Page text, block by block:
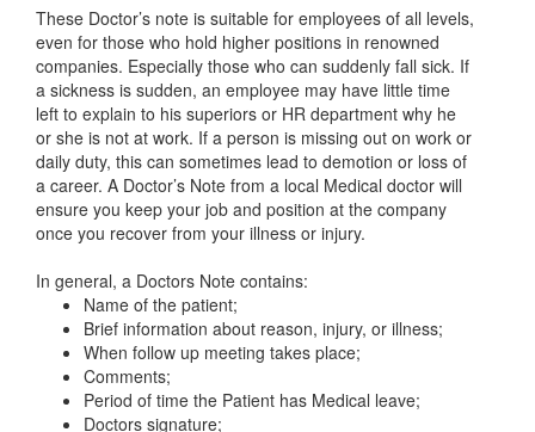
These Doctor’s note is suitable for employees of all levels,
even for those who hold higher positions in renowned
companies. Especially those who can suddenly fall sick. If
a sickness is sudden, an employee may have little time
left to explain to his superiors or HR department why he
or she is not at work. If a person is missing out on work or
daily duty, this can sometimes lead to demotion or loss of
a career. A Doctor’s Note from a local Medical doctor will
ensure you keep your job and position at the company
once you recover from your illness or injury.
In general, a Doctors Note contains:
Name of the patient;
Brief information about reason, injury, or illness;
When follow up meeting takes place;
Comments;
Period of time the Patient has Medical leave;
Doctors signature;